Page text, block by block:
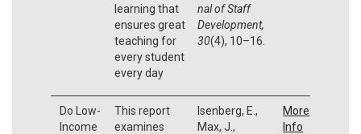
learning that
ensures great
teaching for
every student
every day
nal of Staff
Development,
30(4), 10–16.
Do Low-
Income
This report
examines
Isenberg, E.,
Max, J.,
More
Info